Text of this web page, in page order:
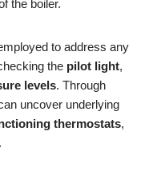
the boiler.
to address any
the pilot light,
levels. Through
uncover underlying
thermostats,